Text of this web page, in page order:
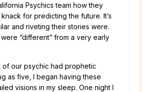
Psychics team how they
for predicting the future. It’s
and riveting their stories were.
“different” from a very early
of our psychic had prophetic
as five, I began having these
visions in my sleep. One night I